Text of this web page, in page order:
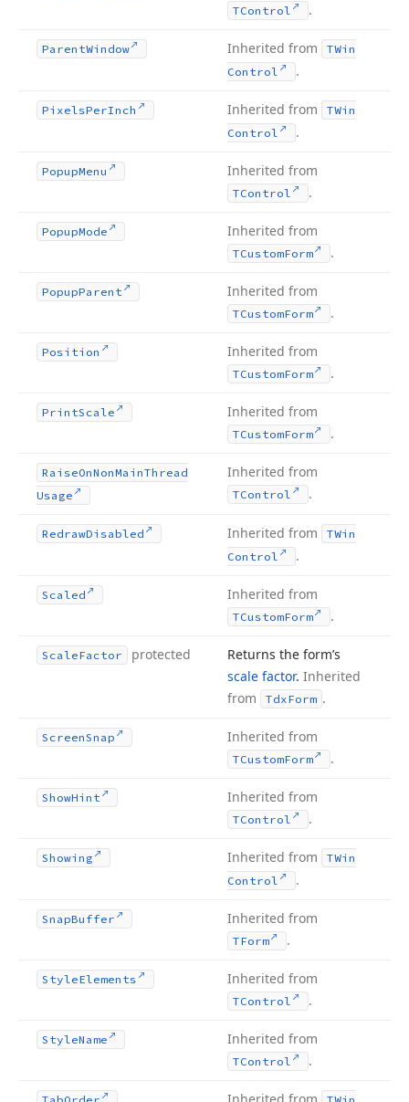
TControl .
ParentWindow Inherited from
TWin
Control
.
PixelsPerInch Inherited from
TWin
Control
.
PopupMenu Inherited from
TControl .
PopupMode Inherited from
TCustomForm .
PopupParent Inherited from
TCustomForm .
Position Inherited from
TCustomForm .
PrintScale Inherited from
TCustomForm .
RaiseOnNonMainThread
Usage
Inherited from
TControl .
RedrawDisabled Inherited from
TWin
Control
.
Scaled Inherited from
TCustomForm .
ScaleFactor protected
Returns the form’s
scale factor. Inherited
from
TdxForm .
ScreenSnap Inherited from
TCustomForm .
ShowHint Inherited from
TControl .
Showing Inherited from
TWin
Control
.
SnapBuffer Inherited from
TForm .
StyleElements Inherited from
TControl .
StyleName Inherited from
TControl .